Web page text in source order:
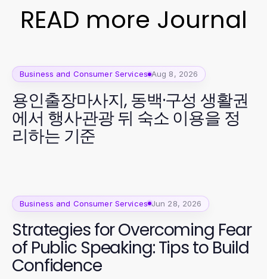
READ more Journal
Business and Consumer Services Aug 8, 2026
용인출장마사지, 동백·구성 생활권
에서 행사·관광 뒤 숙소 이용을 정
리하는 기준
Business and Consumer Services Jun 28, 2026
Strategies for Overcoming Fear
of Public Speaking: Tips to Build
Confidence